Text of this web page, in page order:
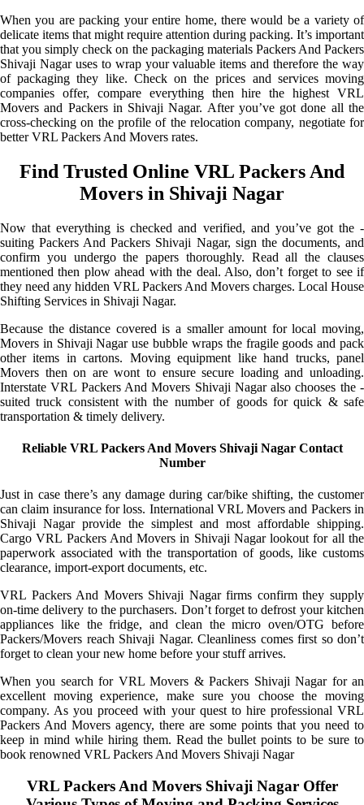
When you are packing your entire home, there would be a variety of
delicate items that might require attention during packing. It’s important
that you simply check on the packaging materials Packers And Packers
Shivaji Nagar uses to wrap your valuable items and therefore the way
of packaging they like. Check on the prices and services moving
companies offer, compare everything then hire the highest VRL
Movers and Packers in Shivaji Nagar. After you’ve got done all the
cross-checking on the profile of the relocation company, negotiate for
better VRL Packers And Movers rates.
Find Trusted Online VRL Packers And
Movers in Shivaji Nagar
Now that everything is checked and verified, and you’ve got the -
suiting Packers And Packers Shivaji Nagar, sign the documents, and
confirm you undergo the papers thoroughly. Read all the clauses
mentioned then plow ahead with the deal. Also, don’t forget to see if
they need any hidden VRL Packers And Movers charges. Local House
Shifting Services in Shivaji Nagar.
Because the distance covered is a smaller amount for local moving,
Movers in Shivaji Nagar use bubble wraps the fragile goods and pack
other items in cartons. Moving equipment like hand trucks, panel
Movers then on are wont to ensure secure loading and unloading.
Interstate VRL Packers And Movers Shivaji Nagar also chooses the -
suited truck consistent with the number of goods for quick & safe
transportation & timely delivery.
Reliable VRL Packers And Movers Shivaji Nagar Contact
Number
Just in case there’s any damage during car/bike shifting, the customer
can claim insurance for loss. International VRL Movers and Packers in
Shivaji Nagar provide the simplest and most affordable shipping.
Cargo VRL Packers And Movers in Shivaji Nagar lookout for all the
paperwork associated with the transportation of goods, like customs
clearance, import-export documents, etc.
VRL Packers And Movers Shivaji Nagar firms confirm they supply
on-time delivery to the purchasers. Don’t forget to defrost your kitchen
appliances like the fridge, and clean the micro oven/OTG before
Packers/Movers reach Shivaji Nagar. Cleanliness comes first so don’t
forget to clean your new home before your stuff arrives.
When you search for VRL Movers & Packers Shivaji Nagar for an
excellent moving experience, make sure you choose the moving
company. As you proceed with your quest to hire professional VRL
Packers And Movers agency, there are some points that you need to
keep in mind while hiring them. Read the bullet points to be sure to
book renowned VRL Packers And Movers Shivaji Nagar
VRL Packers And Movers Shivaji Nagar Offer